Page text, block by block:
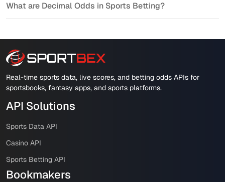
What are Decimal Odds in Sports Betting?
Real-time sports data, live scores, and betting odds APIs for
sportsbooks, fantasy apps, and sports platforms.
API Solutions
Sports Data API
Casino API
Sports Betting API
Bookmakers